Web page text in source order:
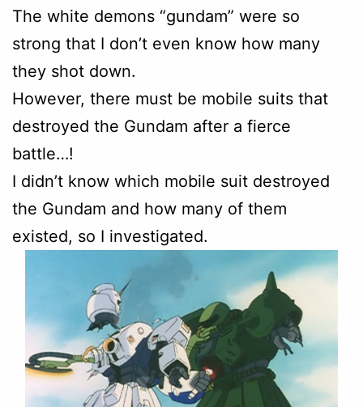
The white demons “gundam” were so
strong that I don’t even know how many
they shot down.
However, there must be mobile suits that
destroyed the Gundam after a fierce
battle…!
I didn’t know which mobile suit destroyed
the Gundam and how many of them
existed, so I investigated.